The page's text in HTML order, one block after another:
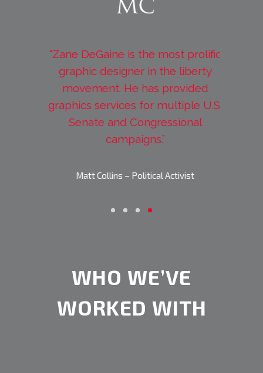
“Zane DeGaine is the most prolific
graphic designer in the liberty
movement. He has provided
graphics services for multiple U.S.
Senate and Congressional
campaigns.”
Matt Collins – Political Activist
WHO WE’VE
WORKED WITH